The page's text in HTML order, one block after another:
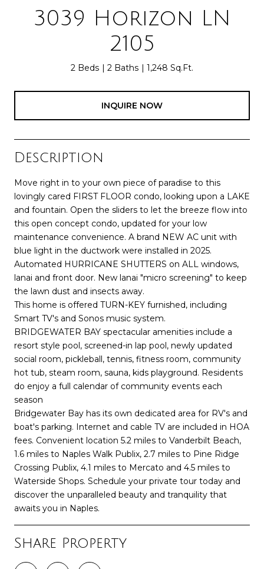
3039 Horizon LN
2105
2 Beds 2 Baths 1,248 Sq.Ft.
INQUIRE NOW
Description
Move right in to your own piece of paradise to this
lovingly cared FIRST FLOOR condo, looking upon a LAKE
and fountain. Open the sliders to let the breeze flow into
this open concept condo, updated for your low
maintenance convenience. A brand NEW AC unit with
blue light in the ductwork were installed in 2025.
Automated HURRICANE SHUTTERS on ALL windows,
lanai and front door. New lanai "micro screening" to keep
the lawn dust and insects away.
This home is offered TURN-KEY furnished, including
Smart TV's and Sonos music system.
BRIDGEWATER BAY spectacular amenities include a
resort style pool, screened-in lap pool, newly updated
social room, pickleball, tennis, fitness room, community
hot tub, steam room, sauna, kids playground. Residents
do enjoy a full calendar of community events each
season
Bridgewater Bay has its own dedicated area for RV's and
boat's parking. Internet and cable TV are included in HOA
fees. Convenient location 5.2 miles to Vanderbilt Beach,
1.6 miles to Naples Walk Publix, 2.7 miles to Pine Ridge
Crossing Publix, 4.1 miles to Mercato and 4.5 miles to
Waterside Shops. Schedule your private tour today and
discover the unparalleled beauty and tranquility that
awaits you in Naples.
Share Property